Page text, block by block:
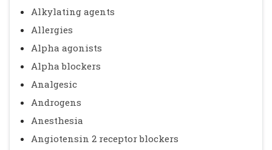
Alkylating agents
Allergies
Alpha agonists
Alpha blockers
Analgesic
Androgens
Anesthesia
Angiotensin 2 receptor blockers